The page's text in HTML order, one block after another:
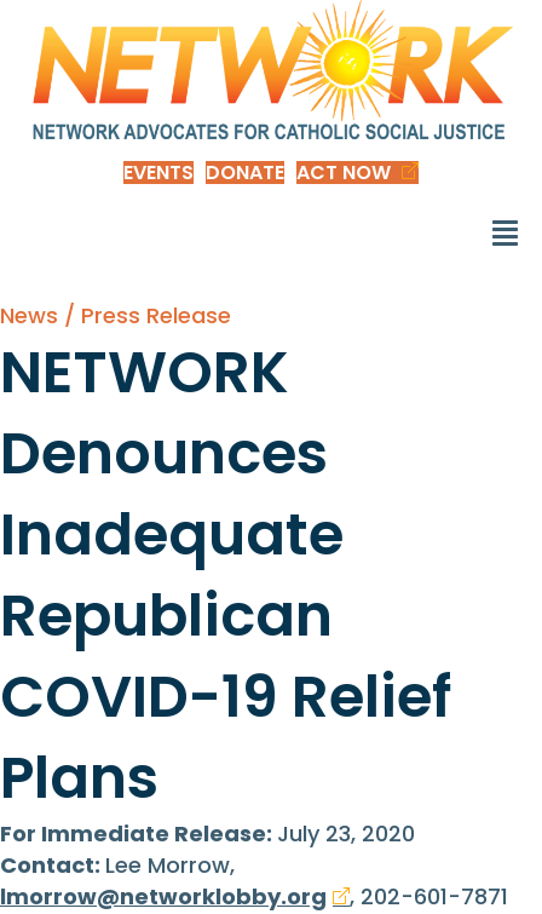
EVENTS DONATE ACT NOW
News / Press Release
NETWORK
Denounces
Inadequate
Republican
COVID-19 Relief
Plans
For Immediate Release: July 23, 2020
Contact: Lee Morrow,
lmorrow@networklobby.org
, 202-601-7871